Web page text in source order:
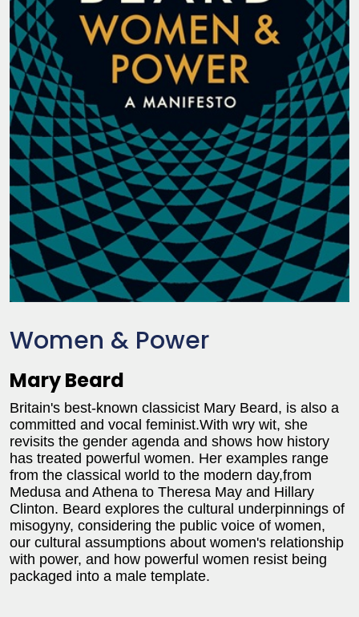
Women & Power
Mary Beard
Britain's best-known classicist Mary Beard, is also a
committed and vocal feminist.With wry wit, she
revisits the gender agenda and shows how history
has treated powerful women. Her examples range
from the classical world to the modern day,from
Medusa and Athena to Theresa May and Hillary
Clinton. Beard explores the cultural underpinnings of
misogyny, considering the public voice of women,
our cultural assumptions about women's relationship
with power, and how powerful women resist being
packaged into a male template.